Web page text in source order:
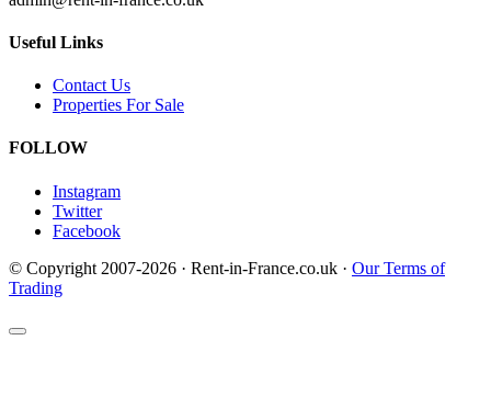
Useful Links
Contact Us
Properties For Sale
FOLLOW
Instagram
Twitter
Facebook
© Copyright 2007-2026 · Rent-in-France.co.uk · Our Terms of
Trading